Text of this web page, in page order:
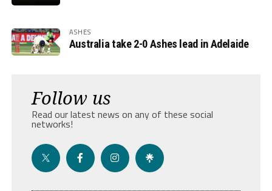
ASHES
Australia take 2-0 Ashes lead in Adelaide
Follow us
Read our latest news on any of these social
networks!